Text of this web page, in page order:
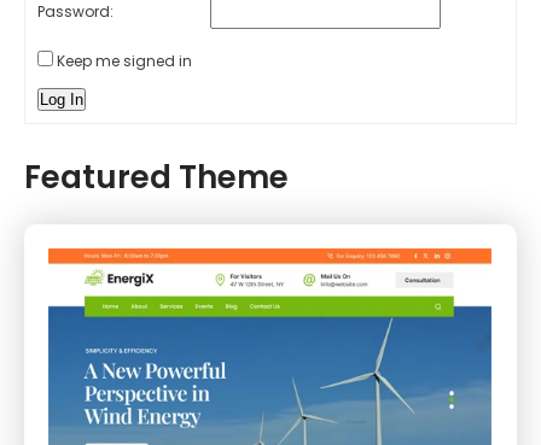
Password:
Keep me signed in
Log In
Featured Theme